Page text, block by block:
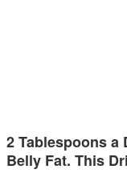
2 Tablespoons a
Belly Fat. This